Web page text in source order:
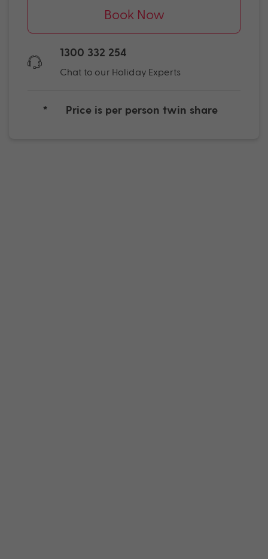
Book Now
1300 332 254
Chat to our Holiday Experts
* Price is per person twin share